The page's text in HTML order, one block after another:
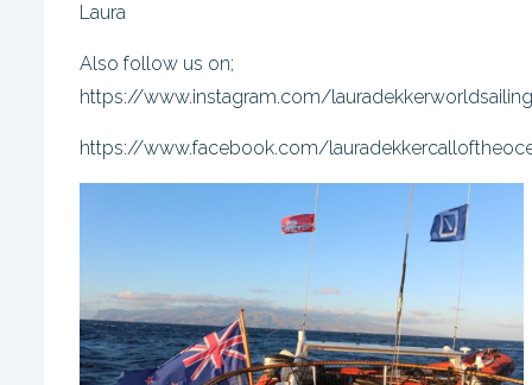
Laura
Also follow us on;
https://www.instagram.com/lauradekkerworldsailing
https://www.facebook.com/